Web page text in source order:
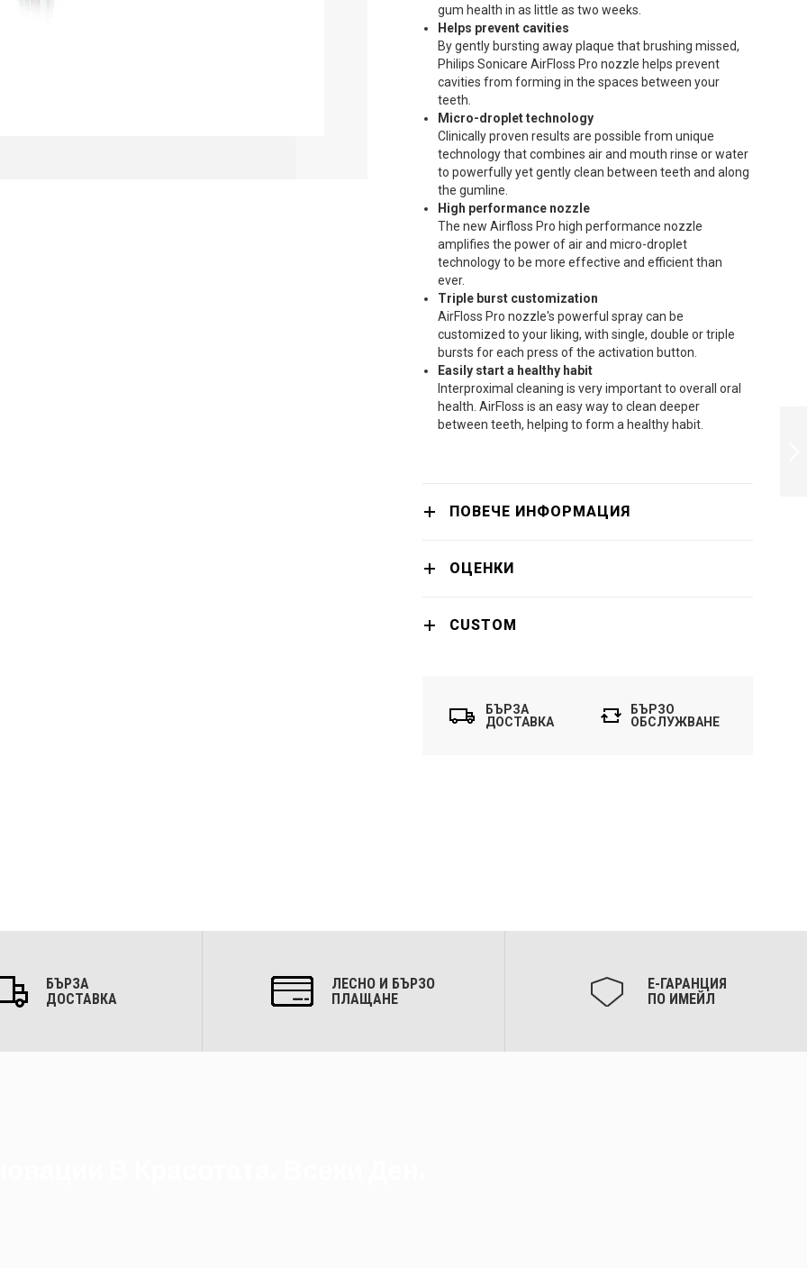
gum health in as little as two weeks.
Helps prevent cavities
By gently bursting away plaque that brushing missed,
Philips Sonicare AirFloss Pro nozzle helps prevent
cavities from forming in the spaces between your
teeth.
Micro-droplet technology
Clinically proven results are possible from unique
technology that combines air and mouth rinse or water
to powerfully yet gently clean between teeth and along
the gumline.
High performance nozzle
The new Airfloss Pro high performance nozzle
amplifies the power of air and micro-droplet
technology to be more effective and efficient than
ever.
Triple burst customization
AirFloss Pro nozzle's powerful spray can be
customized to your liking, with single, double or triple
bursts for each press of the activation button.
Easily start a healthy habit
Interproximal cleaning is very important to overall oral
health. AirFloss is an easy way to clean deeper
between teeth, helping to form a healthy habit.
ПОВЕЧЕ ИНФОРМАЦИЯ
ОЦЕНКИ
CUSTOM
БЪРЗА
ДОСТАВКА
БЪРЗО
ОБСЛУЖВАНЕ
PHILIPS ELECTRIC
TOOTHBRUSH
БЪРЗА
ДОСТАВКА
ЛЕСНО И БЪРЗО
ПЛАЩАНЕ
Е-ГАРАНЦИЯ
ПО ИМЕЙЛ